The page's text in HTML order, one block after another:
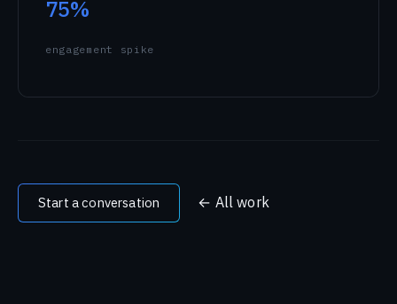
75%
engagement spike
Start a conversation ← All work